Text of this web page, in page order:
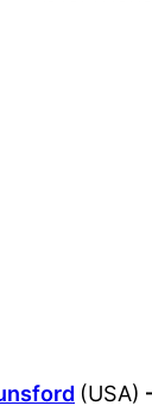
(USA)